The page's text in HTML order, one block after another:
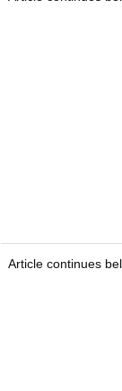
Article continues